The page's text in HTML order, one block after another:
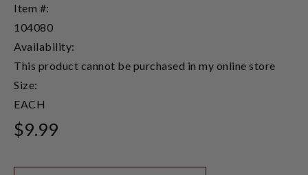
Item #:
104080
Availability:
This product cannot be purchased in my online store
Size:
EACH
$9.99